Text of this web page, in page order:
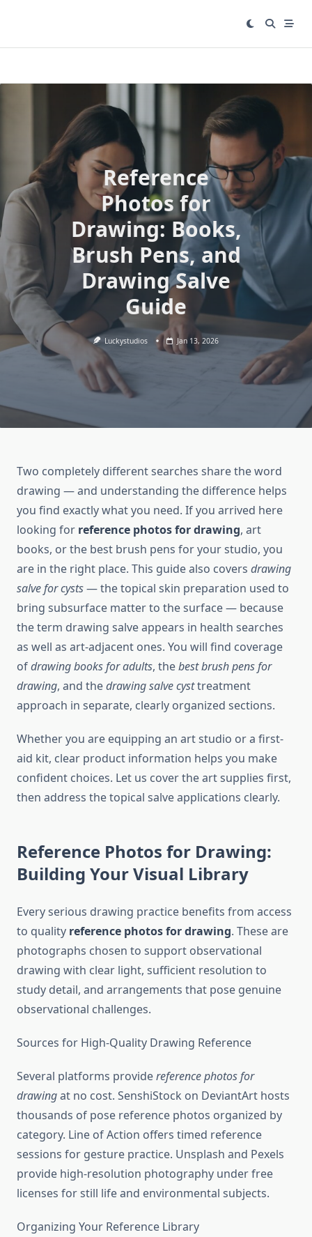
Reference
Photos for
Drawing: Books,
Brush Pens, and
Drawing Salve
Guide
Luckystudios Jan 13, 2026
Two completely different searches share the word
drawing — and understanding the difference helps
you find exactly what you need. If you arrived here
looking for reference photos for drawing, art
books, or the best brush pens for your studio, you
are in the right place. This guide also covers drawing
salve for cysts— the topical skin preparation used to
bring subsurface matter to the surface — because
the term drawing salve appears in health searches
as well as art-adjacent ones. You will find coverage
ofdrawing books for adults, thebest brush pens for
drawing, and thedrawing salve cysttreatment
approach in separate, clearly organized sections.
Whether you are equipping an art studio or a first-
aid kit, clear product information helps you make
confident choices. Let us cover the art supplies first,
then address the topical salve applications clearly.
Reference Photos for Drawing:
Building Your Visual Library
Every serious drawing practice benefits from access
to quality reference photos for drawing. These are
photographs chosen to support observational
drawing with clear light, sufficient resolution to
study detail, and arrangements that pose genuine
observational challenges.
Sources for High-Quality Drawing Reference
Several platforms providereference photos for
drawingat no cost. SenshiStock on DeviantArt hosts
thousands of pose reference photos organized by
category. Line of Action offers timed reference
sessions for gesture practice. Unsplash and Pexels
provide high-resolution photography under free
licenses for still life and environmental subjects.
Organizing Your Reference Library